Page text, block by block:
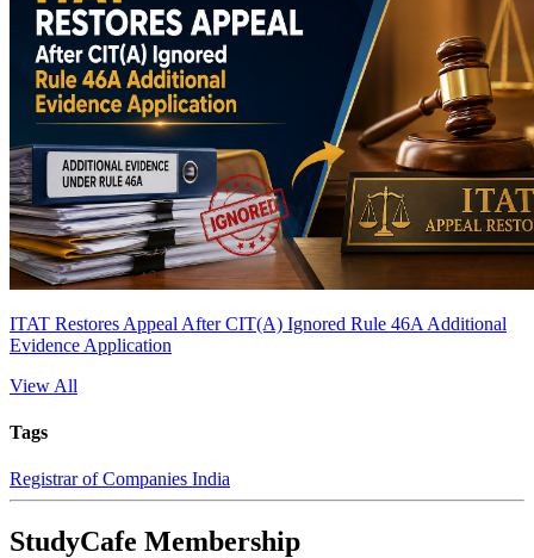
ITAT Restores Appeal After CIT(A) Ignored Rule 46A Additional
Evidence Application
View All
Tags
Registrar of Companies India
StudyCafe Membership